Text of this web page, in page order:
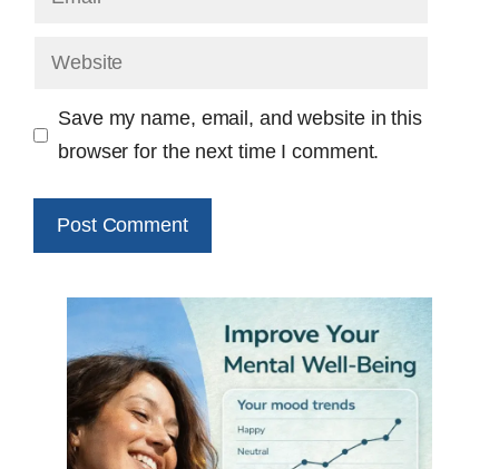
Website
Save my name, email, and website in this
browser for the next time I comment.